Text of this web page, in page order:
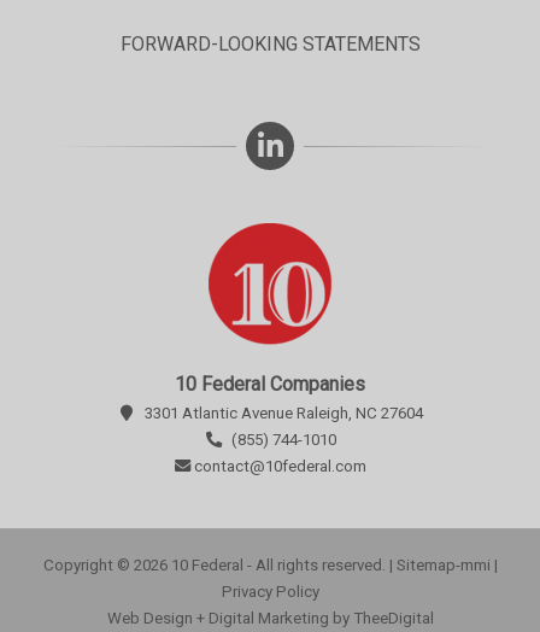
FORWARD-LOOKING STATEMENTS
10 Federal Companies
3301 Atlantic Avenue Raleigh, NC 27604
(855) 744-1010
contact@10federal.com
Copyright © 2026 10 Federal - All rights reserved. | Sitemap-mmi |
Privacy Policy
Web Design + Digital Marketing by TheeDigital